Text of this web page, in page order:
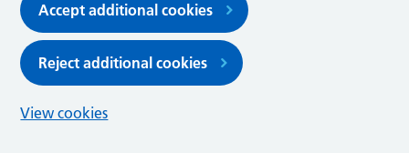
Accept additional cookies
Reject additional cookies
View cookies